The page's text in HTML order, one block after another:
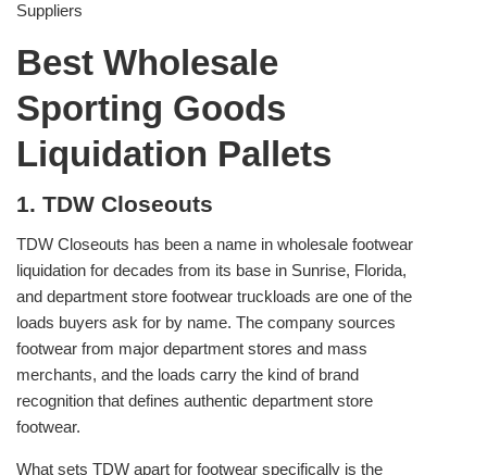
Suppliers
Best Wholesale
Sporting Goods
Liquidation Pallets
1. TDW Closeouts
TDW Closeouts has been a name in wholesale footwear
liquidation for decades from its base in Sunrise, Florida,
and department store footwear truckloads are one of the
loads buyers ask for by name. The company sources
footwear from major department stores and mass
merchants, and the loads carry the kind of brand
recognition that defines authentic department store
footwear.
What sets TDW apart for footwear specifically is the